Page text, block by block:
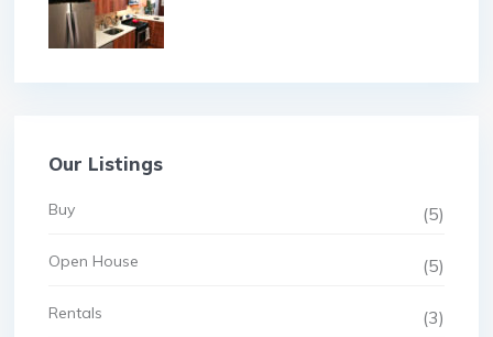
Our Listings
Buy (5)
Open House (5)
Rentals (3)